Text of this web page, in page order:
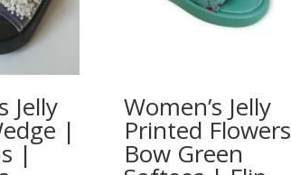
Jelly
|
|
Women’s Jelly
Printed Flowers
Bow Green